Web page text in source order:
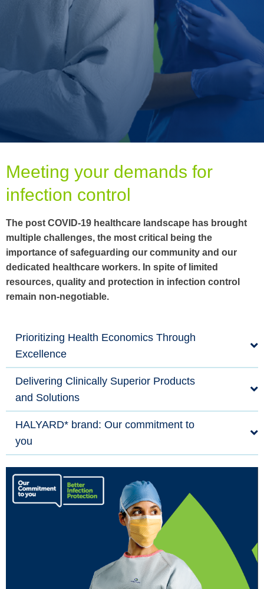
Meeting your demands for
infection control
The post COVID-19 healthcare landscape has brought
multiple challenges, the most critical being the
importance of safeguarding our community and our
dedicated healthcare workers. In spite of limited
resources, quality and protection in infection control
remain non-negotiable.
Prioritizing Health Economics Through
Excellence
Delivering Clinically Superior Products
and Solutions
HALYARD* brand: Our commitment to
you